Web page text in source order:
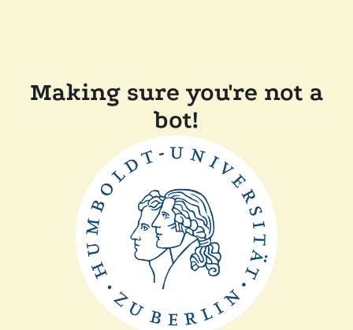
Making sure you're not a
bot!